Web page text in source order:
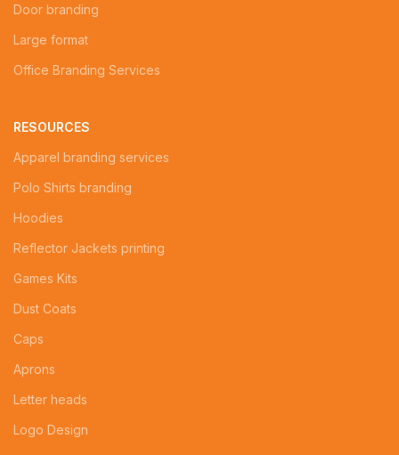
Door branding
Large format
Office Branding Services
RESOURCES
Apparel branding services
Polo Shirts branding
Hoodies
Reflector Jackets printing
Games Kits
Dust Coats
Caps
Aprons
Letter heads
Logo Design